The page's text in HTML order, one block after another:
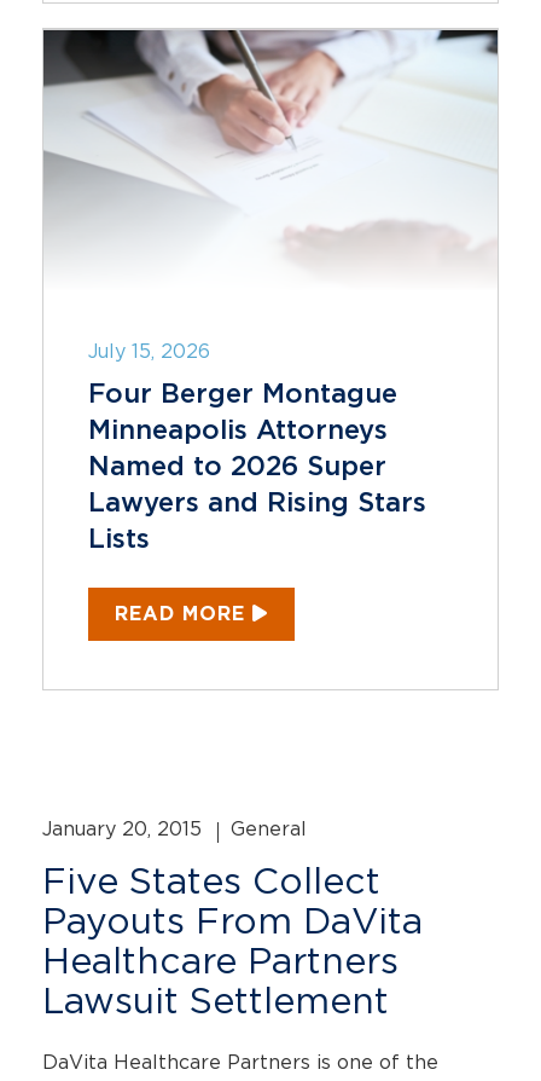
July 15, 2026
Four Berger Montague
Minneapolis Attorneys
Named to 2026 Super
Lawyers and Rising Stars
Lists
READ MORE
January 20, 2015 General
Five States Collect
Payouts From DaVita
Healthcare Partners
Lawsuit Settlement
DaVita Healthcare Partners is one of the